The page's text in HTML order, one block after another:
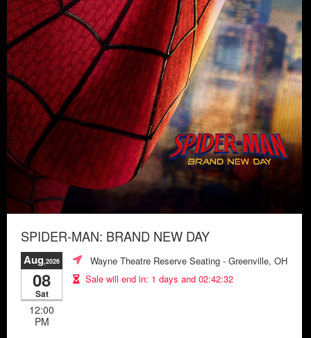
SPIDER-MAN: BRAND NEW DAY
Aug,2026
08
Sat
12:00
PM
Wayne Theatre Reserve Seating - Greenville, OH
Sale will end in: 1 days and 02:42:28